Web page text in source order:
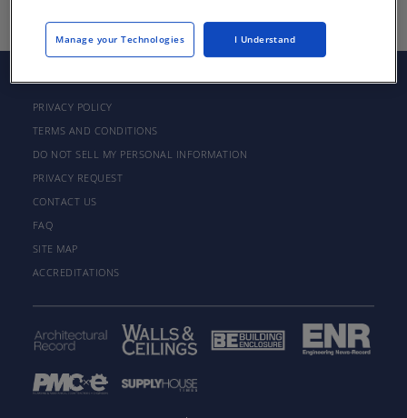
PRIVACY POLICY
TERMS AND CONDITIONS
DO NOT SELL MY PERSONAL INFORMATION
PRIVACY REQUEST
CONTACT US
FAQ
SITE MAP
ACCREDITATIONS
Manage your Technologies I Understand